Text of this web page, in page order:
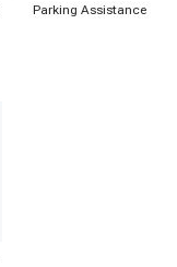
Parking Assistance